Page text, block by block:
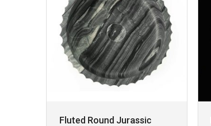
Fluted Round Jurassic